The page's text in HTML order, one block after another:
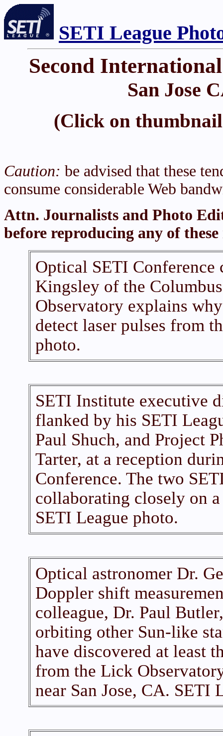
SETI League
Second
San Jose
(Click on
Caution: be advised that these
consume considerable Web
Attn. Journalists and Photo
before reproducing any of
Optical SETI Conference
Kingsley of the
Observatory explains
detect laser pulses from
photo.
SETI Institute executive
flanked by his SETI
Paul Shuch, and Project
Tarter, at a reception
Conference. The two
collaborating closely on
SETI League photo.
Optical astronomer Dr.
Doppler shift
colleague, Dr. Paul
orbiting other Sun-like
have discovered at least
from the Lick
near San Jose, CA. SETI